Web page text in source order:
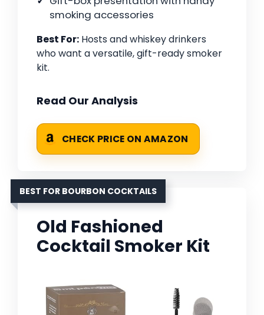
smoking accessories
Best For: Hosts and whiskey drinkers
who want a versatile, gift-ready smoker
kit.
Read Our Analysis
CHECK PRICE ON AMAZON
BEST FOR BOURBON COCKTAILS
Old Fashioned
Cocktail Smoker Kit